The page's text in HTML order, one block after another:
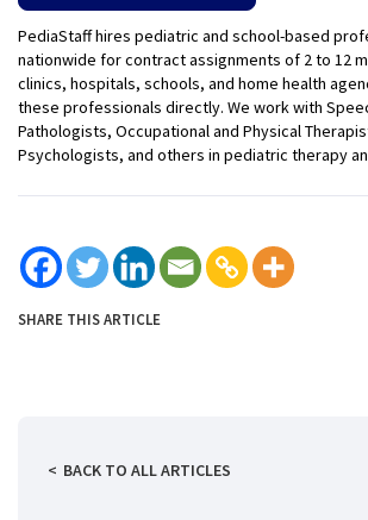
PediaStaff hires pediatric and school-based
nationwide for contract assignments of 2 to 12
clinics, hospitals, schools, and home health
these professionals directly. We work with
Pathologists, Occupational and Physical
Psychologists, and others in pediatric therapy
SHARE THIS ARTICLE
BACK TO ALL ARTICLES